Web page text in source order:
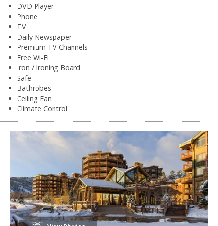
DVD Player
Phone
TV
Daily Newspaper
Premium TV Channels
Free Wi-Fi
Iron / Ironing Board
Safe
Bathrobes
Ceiling Fan
Climate Control